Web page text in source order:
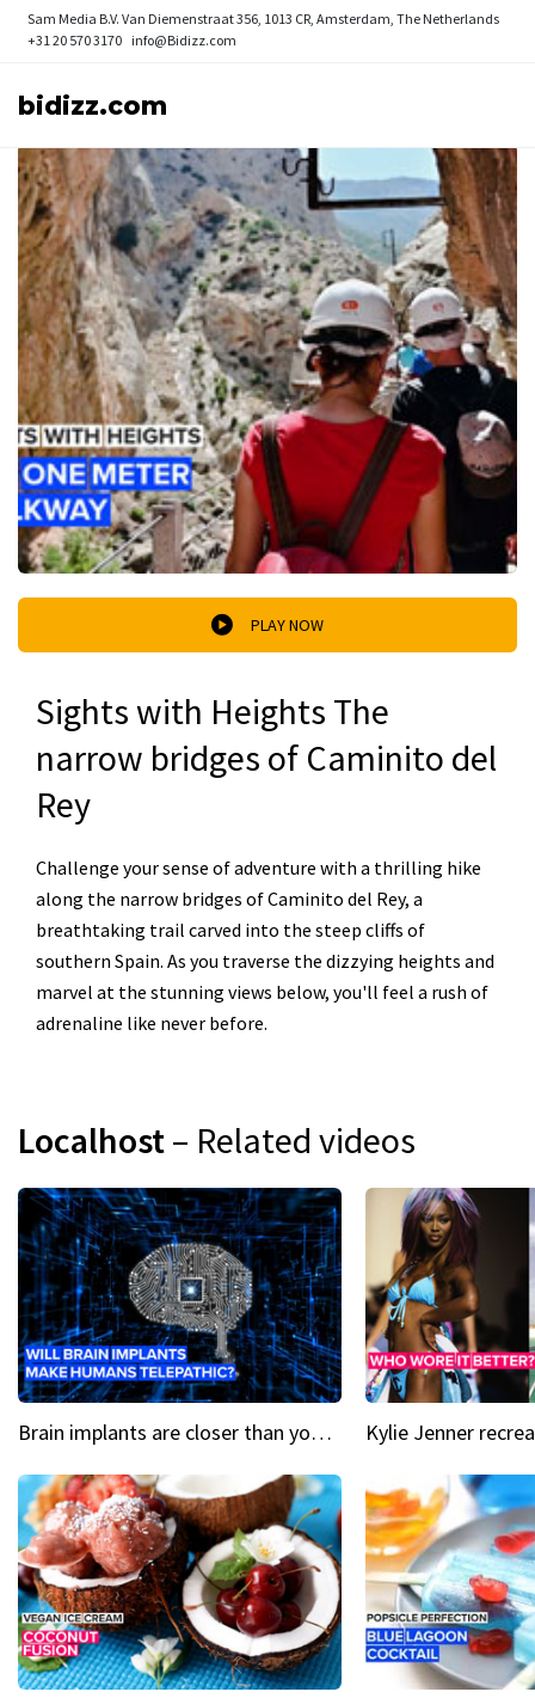
Sam Media B.V. Van Diemenstraat 356, 1013 CR, Amsterdam, The Netherlands
+31 20 570 3170 info@Bidizz.com
bidizz.com
PLAY NOW
Sights with Heights The
narrow bridges of Caminito del
Rey
Challenge your sense of adventure with a thrilling hike
along the narrow bridges of Caminito del Rey, a
breathtaking trail carved into the steep cliffs of
southern Spain. As you traverse the dizzying heights and
marvel at the stunning views below, you'll feel a rush of
adrenaline like never before.
Localhost– Related videos
Brain implants are closer than you might think...